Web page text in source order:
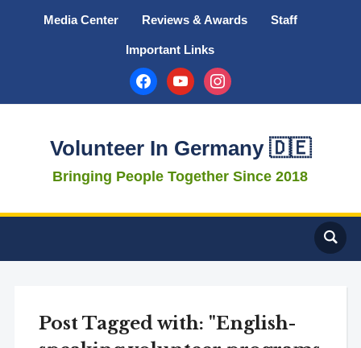
Media Center Reviews & Awards Staff
Important Links
facebookyoutubeinstagram
Volunteer In Germany 🇩🇪
Bringing People Together Since 2018
Post Tagged with: "English-